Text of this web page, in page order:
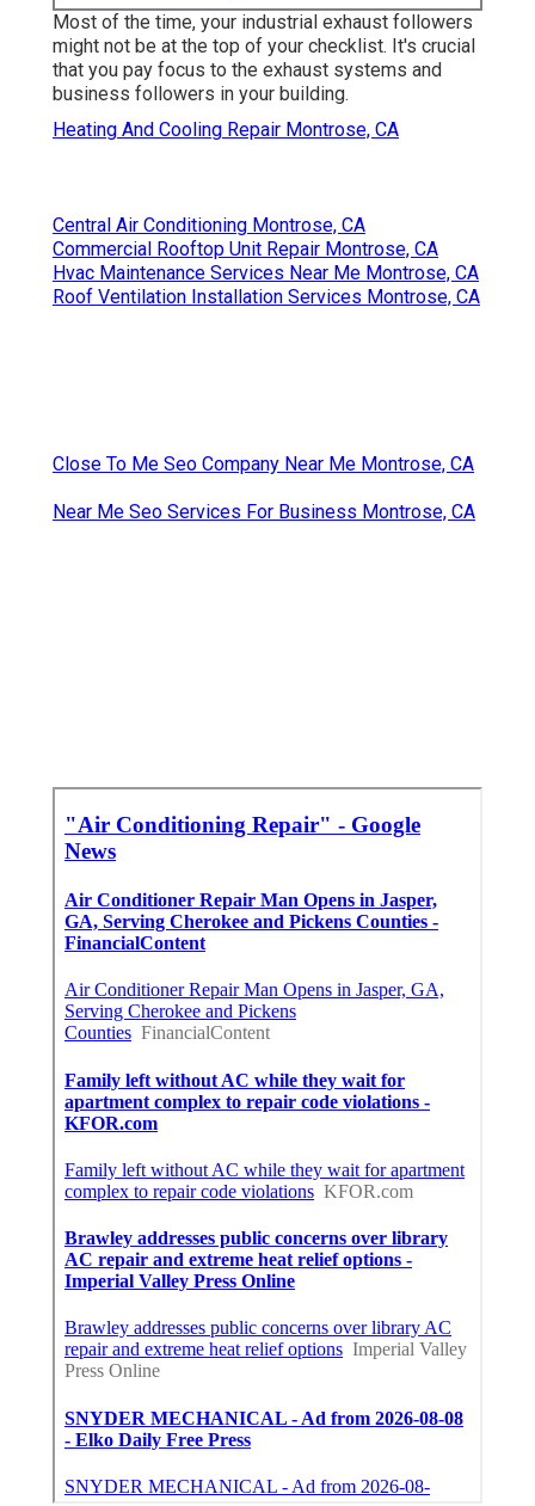
Most of the time, your industrial exhaust followers
might not be at the top of your checklist. It's crucial
that you pay focus to the exhaust systems and
business followers in your building.
Heating And Cooling Repair Montrose, CA
Central Air Conditioning Montrose, CA
Commercial Rooftop Unit Repair Montrose, CA
Hvac Maintenance Services Near Me Montrose, CA
Roof Ventilation Installation Services Montrose, CA
Close To Me Seo Company Near Me Montrose, CA
Near Me Seo Services For Business Montrose, CA